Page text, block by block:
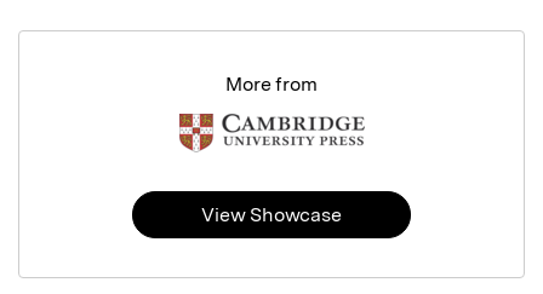
More from
View Showcase